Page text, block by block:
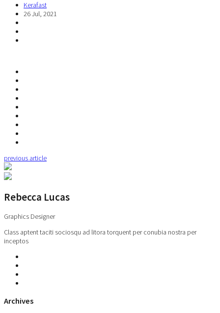
Kerafast
26 Jul, 2021
previous article
Rebecca Lucas
Graphics Designer
Class aptent taciti sociosqu ad litora torquent per conubia nostra per
inceptos
Archives